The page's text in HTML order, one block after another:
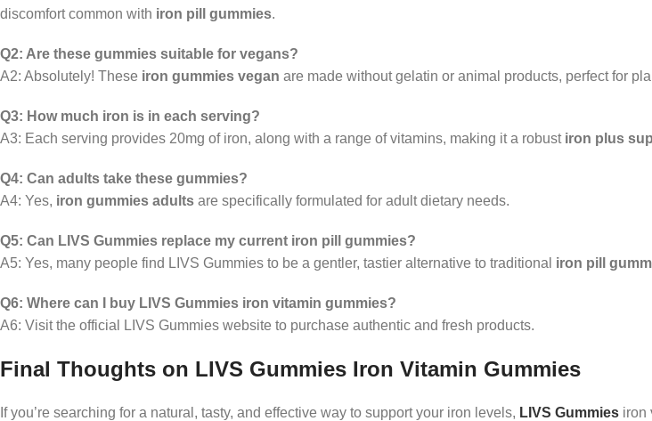
discomfort common with iron pill gummies.
Q2: Are these gummies suitable for vegans?
A2: Absolutely! These iron gummies vegan are made without gelatin or animal products, perfect for
Q3: How much iron is in each serving?
A3: Each serving provides 20mg of iron, along with a range of vitamins, making it a robust iron plus
Q4: Can adults take these gummies?
A4: Yes, iron gummies adults are specifically formulated for adult dietary needs.
Q5: Can LIVS Gummies replace my current iron pill gummies?
A5: Yes, many people find LIVS Gummies to be a gentler, tastier alternative to traditional iron pill
Q6: Where can I buy LIVS Gummies iron vitamin gummies?
A6: Visit the official LIVS Gummies website to purchase authentic and fresh products.
Final Thoughts on LIVS Gummies Iron Vitamin Gummies
If you’re searching for a natural, tasty, and effective way to support your iron levels, LIVS Gummies iron